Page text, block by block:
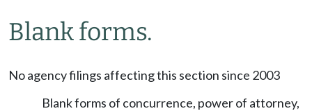
Blank forms.
No agency filings affecting this section since 2003
Blank forms of concurrence, power of attorney,